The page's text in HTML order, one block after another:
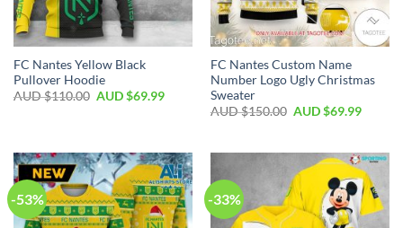
FC Nantes Yellow Black
Pullover Hoodie
AUD $110.00 AUD $69.99
FC Nantes Custom Name
Number Logo Ugly Christmas
Sweater
AUD $150.00 AUD $69.99
-53% -33%